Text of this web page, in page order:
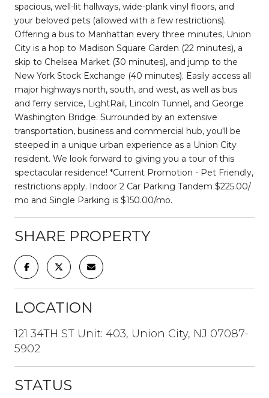
spacious, well-lit hallways, wide-plank vinyl floors, and
your beloved pets (allowed with a few restrictions).
Offering a bus to Manhattan every three minutes, Union
City is a hop to Madison Square Garden (22 minutes), a
skip to Chelsea Market (30 minutes), and jump to the
New York Stock Exchange (40 minutes). Easily access all
major highways north, south, and west, as well as bus
and ferry service, LightRail, Lincoln Tunnel, and George
Washington Bridge. Surrounded by an extensive
transportation, business and commercial hub, you'll be
steeped in a unique urban experience as a Union City
resident. We look forward to giving you a tour of this
spectacular residence! *Current Promotion - Pet Friendly,
restrictions apply. Indoor 2 Car Parking Tandem $225.00/
mo and Single Parking is $150.00/mo.
SHARE PROPERTY
LOCATION
121 34TH ST Unit: 403, Union City, NJ 07087-
5902
STATUS